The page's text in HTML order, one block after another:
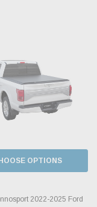
OPTIONS
2022-2025 Ford